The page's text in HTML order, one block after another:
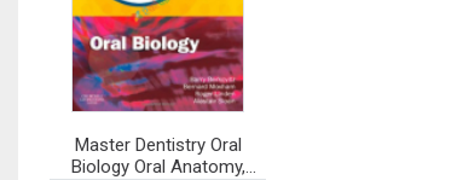
Master Dentistry Oral
Biology Oral Anatomy,